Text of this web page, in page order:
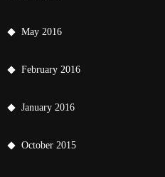
May 2016
February 2016
January 2016
October 2015